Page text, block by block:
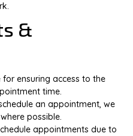
&
ensuring access to the
time.
an appointment, we
possible.
appointments due to